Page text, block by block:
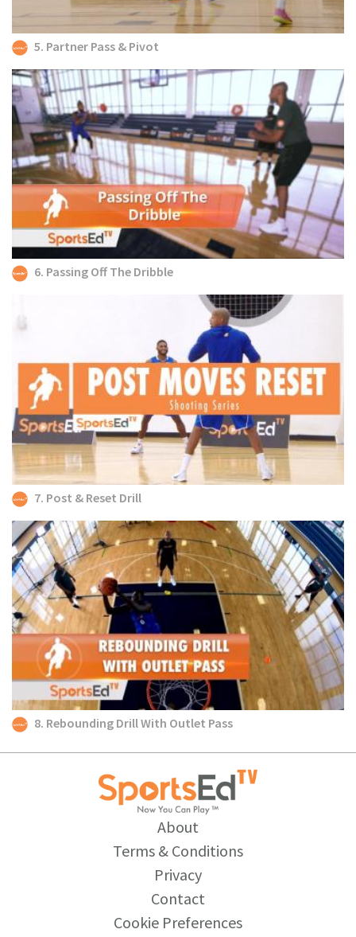
5. Partner Pass & Pivot
6. Passing Off The Dribble
7. Post & Reset Drill
8. Rebounding Drill With Outlet Pass
About
Terms & Conditions
Privacy
Contact
Cookie Preferences